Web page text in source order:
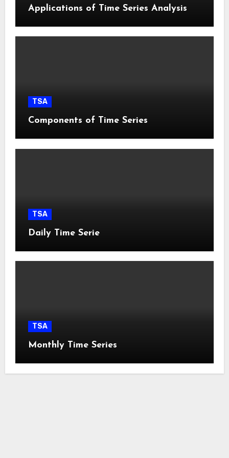
Applications of Time Series Analysis
TSA
Components of Time Series
TSA
Daily Time Serie
TSA
Monthly Time Series